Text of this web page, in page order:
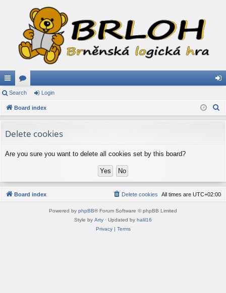
ui
ck
ks
or
u
s
in
Search Login
Board index
Delete cookies
Are you sure you want to delete all cookies set by this board?
Board index All times are UTC+02:00
Delete cookies
Powered by phpBB® Forum Software © phpBB Limited
Style by Arty · Updated by halil16
Privacy| Terms